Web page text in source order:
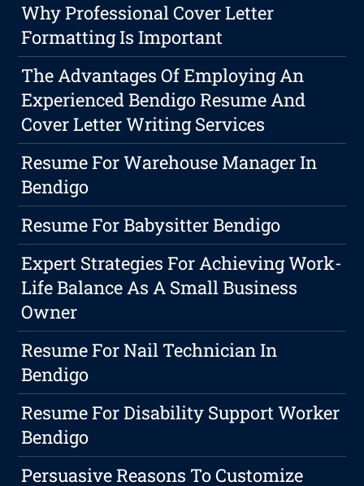
Why Professional Cover Letter
Formatting Is Important
The Advantages Of Employing An
Experienced Bendigo Resume And
Cover Letter Writing Services
Resume For Warehouse Manager In
Bendigo
Resume For Babysitter Bendigo
Expert Strategies For Achieving Work-
Life Balance As A Small Business
Owner
Resume For Nail Technician In
Bendigo
Resume For Disability Support Worker
Bendigo
Persuasive Reasons To Customize